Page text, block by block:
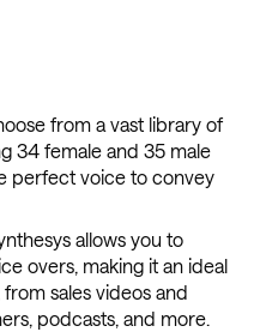
from a vast library of
34 female and 35 male
perfect voice to convey
allows you to
overs, making it an ideal
sales videos and
podcasts, and more.